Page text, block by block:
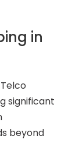
in
significant
beyond